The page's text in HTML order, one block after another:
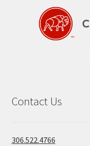
Contact Us
306.522.4766